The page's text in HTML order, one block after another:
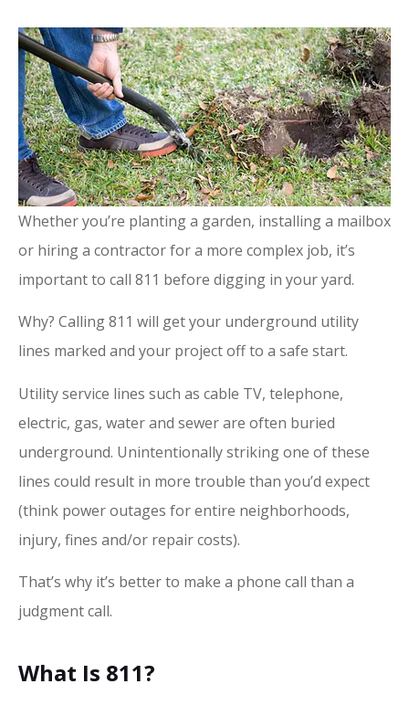
Whether you’re planting a garden, installing a mailbox
or hiring a contractor for a more complex job, it’s
important to call 811 before digging in your yard.
Why? Calling 811 will get your underground utility
lines marked and your project off to a safe start.
Utility service lines such as cable TV, telephone,
electric, gas, water and sewer are often buried
underground. Unintentionally striking one of these
lines could result in more trouble than you’d expect
(think power outages for entire neighborhoods,
injury, fines and/or repair costs).
That’s why it’s better to make a phone call than a
judgment call.
What Is 811?